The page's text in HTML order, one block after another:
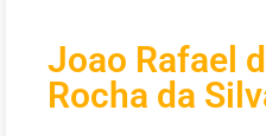
Joao Rafael
Rocha da